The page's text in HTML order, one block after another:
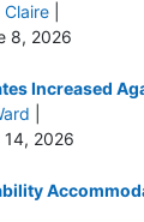
Claire
8, 2026
Increased
2026